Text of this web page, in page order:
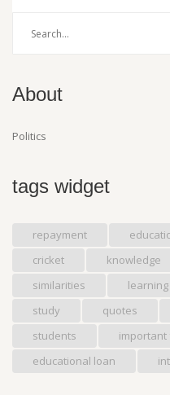
About
Politics
tags widget
repayment
cricket
knowledge
similarities
learning
study
quotes
students
important
educational loan